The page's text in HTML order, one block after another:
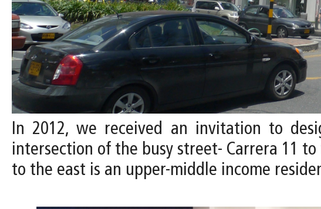
In 2012, we received an invitation to
intersection of the busy street- Carrera 11
to the east is an upper-middle income